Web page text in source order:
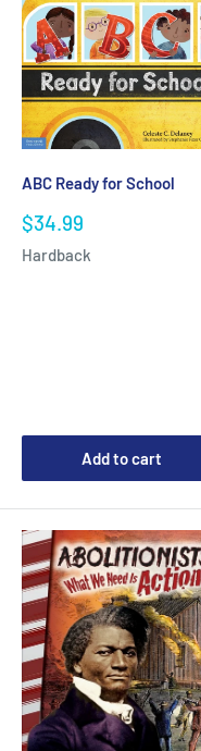
ABC Ready for School
Sale
$34.99
Hardback
Add to cart